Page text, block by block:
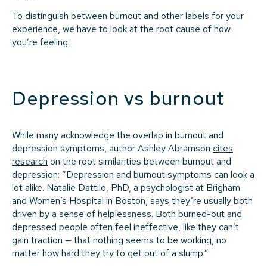
To distinguish between burnout and other labels for your
experience, we have to look at the root cause of how
you’re feeling.
Depression vs burnout
While many acknowledge the overlap in burnout and
depression symptoms, author Ashley Abramson cites
research on the root similarities between burnout and
depression: “Depression and burnout symptoms can look a
lot alike. Natalie Dattilo, PhD, a psychologist at Brigham
and Women’s Hospital in Boston, says they’re usually both
driven by a sense of helplessness. Both burned-out and
depressed people often feel ineffective, like they can’t
gain traction — that nothing seems to be working, no
matter how hard they try to get out of a slump.”